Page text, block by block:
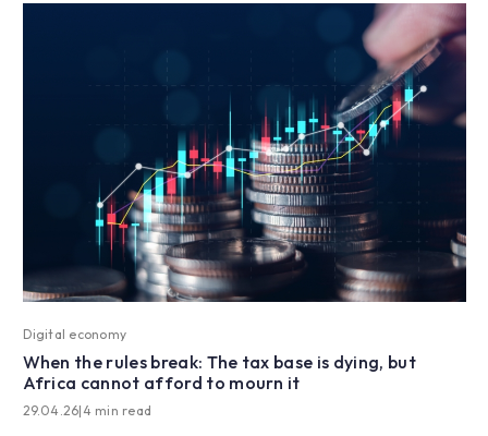
Digital economy
When the rules break: The tax base is dying, but
Africa cannot afford to mourn it
29.04.26|4 min read